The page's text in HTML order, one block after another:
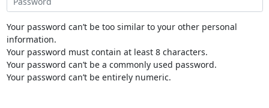
Your password can’t be too similar to your other personal
information.
Your password must contain at least 8 characters.
Your password can’t be a commonly used password.
Your password can’t be entirely numeric.